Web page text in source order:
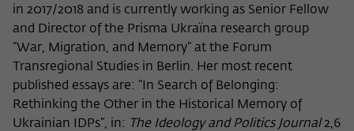
in 2017/2018 and is currently working as Senior Fellow
and Director of the Prisma Ukraïna research group
“War, Migration, and Memory” at the Forum
Transregional Studies in Berlin. Her most recent
published essays are: “In Search of Belonging:
Rethinking the Other in the Historical Memory of
Ukrainian IDPs”, in:
The Ideology and Politics Journal2,6